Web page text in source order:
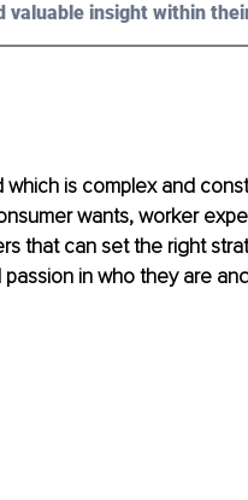
valuable insight within
which is complex and
wants, worker
that can set the right
in who they are